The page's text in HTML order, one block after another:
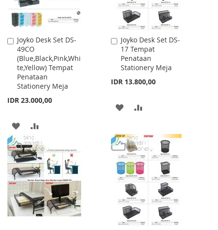
Joyko Desk Set DS-
49CO
(Blue,Black,Pink,Whi
te,Yellow) Tempat
Penataan
Stationery Meja
IDR 23.000,00
Add
to
Cart
ADD
TO
WISH
LIST
TO
COMPARE
Joyko Desk Set DS-
17 Tempat
Penataan
Stationery Meja
IDR 13.800,00
Add
to
Cart
ADD
WISH
LIST
COMPARE